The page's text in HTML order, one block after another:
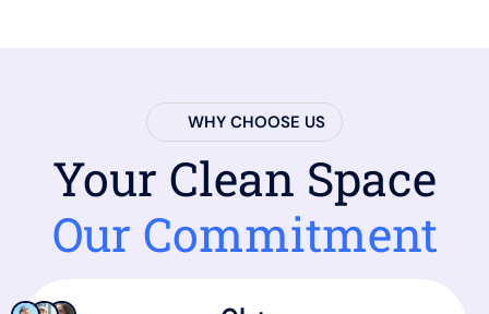
WHY CHOOSE US
Your Clean Space
Our Commitment